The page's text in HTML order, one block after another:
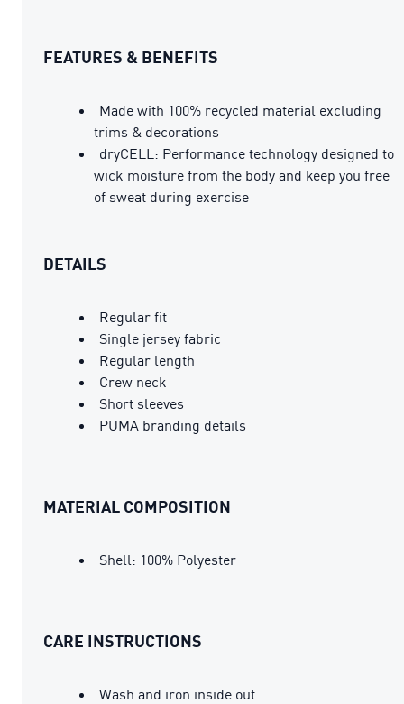
FEATURES & BENEFITS
Made with 100% recycled material excluding
trims & decorations
dryCELL: Performance technology designed to
wick moisture from the body and keep you free
of sweat during exercise
DETAILS
Regular fit
Single jersey fabric
Regular length
Crew neck
Short sleeves
PUMA branding details
MATERIAL COMPOSITION
Shell: 100% Polyester
CARE INSTRUCTIONS
Wash and iron inside out